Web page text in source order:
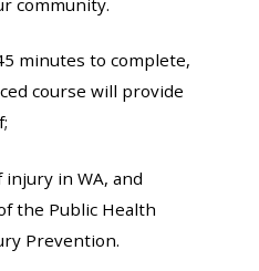
minutes to complete,
course will provide
in WA, and
the Public Health
Prevention.